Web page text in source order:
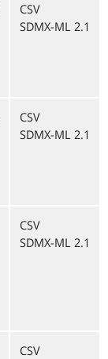
CSV
SDMX-ML 2.1
CSV
SDMX-ML 2.1
CSV
SDMX-ML 2.1
CSV